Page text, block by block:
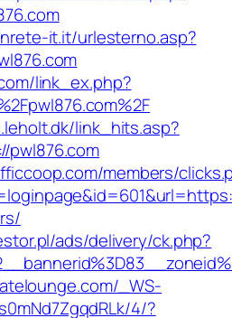
it.it/urlesterno.asp?
link_ex.php?
link_hits.asp?
pwl876.com
members/
ads/delivery/ck.php?
_WS-
4/?